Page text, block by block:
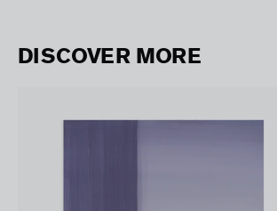
DISCOVER MORE